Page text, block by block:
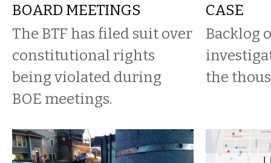
BOARD MEETINGS
The BTF has filed suit over
constitutional rights
being violated during
BOE meetings.
CASE
Backlog
the